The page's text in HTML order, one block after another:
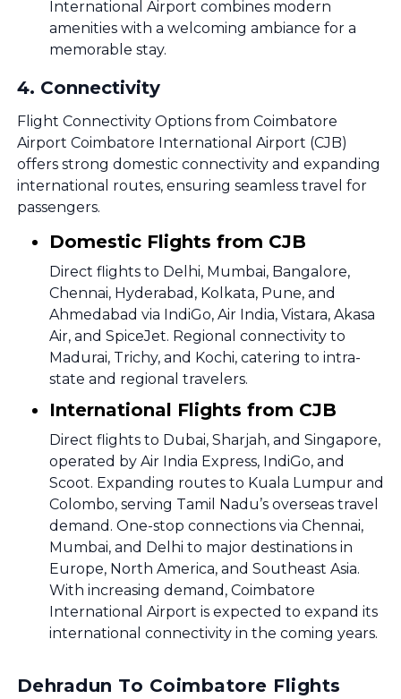
International Airport combines modern
amenities with a welcoming ambiance for a
memorable stay.
4. Connectivity
Flight Connectivity Options from Coimbatore
Airport Coimbatore International Airport (CJB)
offers strong domestic connectivity and expanding
international routes, ensuring seamless travel for
passengers.
Domestic Flights from CJB
Direct flights to Delhi, Mumbai, Bangalore,
Chennai, Hyderabad, Kolkata, Pune, and
Ahmedabad via IndiGo, Air India, Vistara, Akasa
Air, and SpiceJet. Regional connectivity to
Madurai, Trichy, and Kochi, catering to intra-
state and regional travelers.
International Flights from CJB
Direct flights to Dubai, Sharjah, and Singapore,
operated by Air India Express, IndiGo, and
Scoot. Expanding routes to Kuala Lumpur and
Colombo, serving Tamil Nadu’s overseas travel
demand. One-stop connections via Chennai,
Mumbai, and Delhi to major destinations in
Europe, North America, and Southeast Asia.
With increasing demand, Coimbatore
International Airport is expected to expand its
international connectivity in the coming years.
Dehradun To Coimbatore Flights